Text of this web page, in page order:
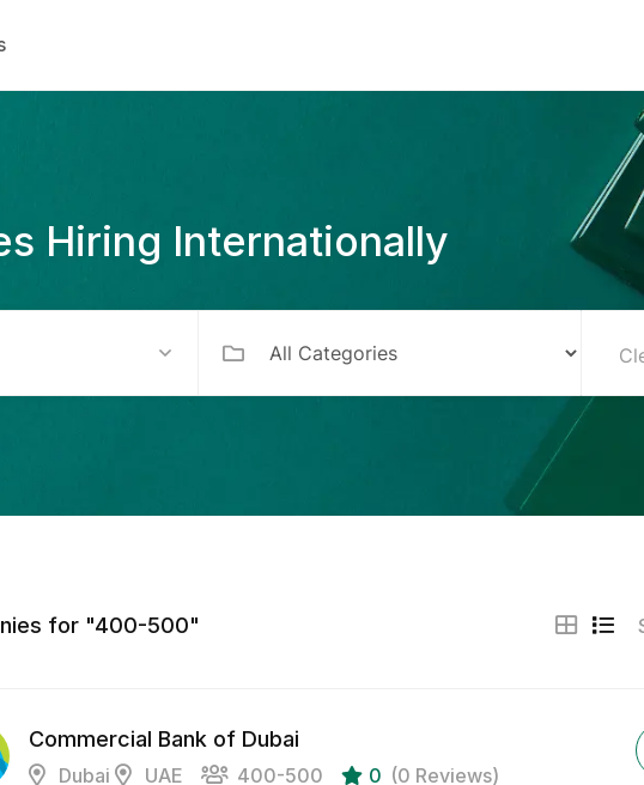
Hiring Internationally
for "400-500"
Commercial Bank of Dubai
Dubai UAE 400-500 0 (0 Reviews)